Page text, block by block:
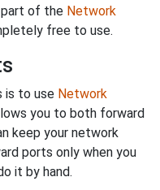
of the Network
free to use.
is to use Network
you to both forward
keep your network
ports only when you
it by hand.